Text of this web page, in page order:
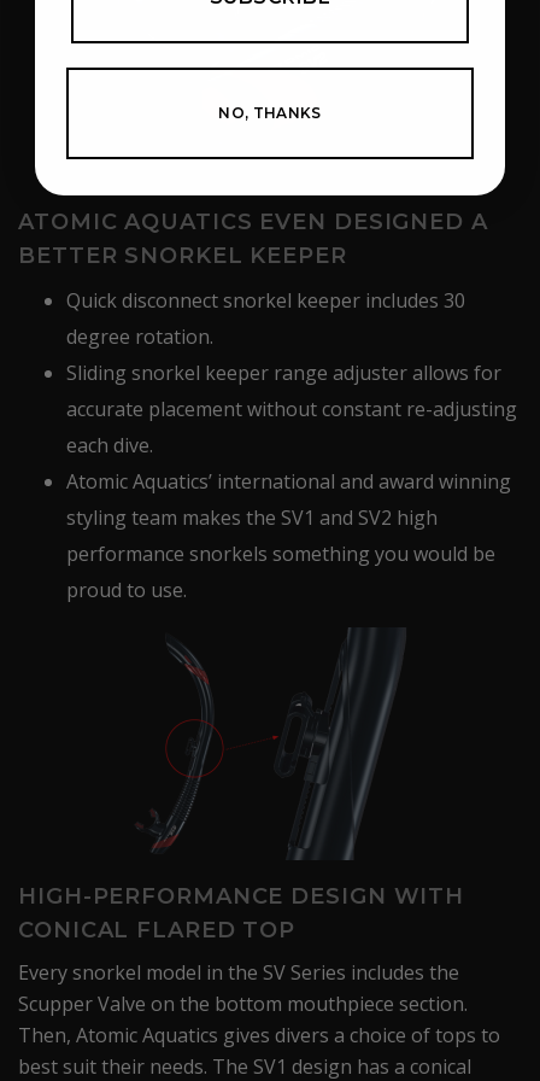
ATOMIC AQUATICS EVEN DESIGNED A
BETTER SNORKEL KEEPER
Quick disconnect snorkel keeper includes 30
degree rotation.
Sliding snorkel keeper range adjuster allows for
accurate placement without constant re-adjusting
each dive.
Atomic Aquatics’ international and award winning
styling team makes the SV1 and SV2 high
performance snorkels something you would be
proud to use.
HIGH-PERFORMANCE DESIGN WITH
CONICAL FLARED TOP
Every snorkel model in the SV Series includes the
Scupper Valve on the bottom mouthpiece section.
Then, Atomic Aquatics gives divers a choice of tops to
best suit their needs. The SV1 design has a conical
NO, THANKS